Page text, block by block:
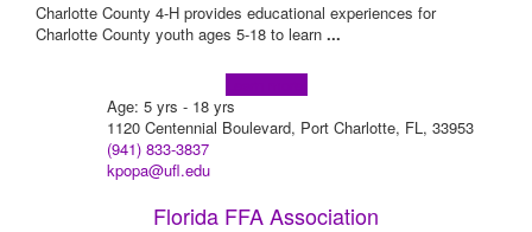
Charlotte County 4-H provides educational experiences for
Charlotte County youth ages 5-18 to learn ...
Age: 5 yrs - 18 yrs
1120 Centennial Boulevard, Port Charlotte, FL, 33953
(941) 833-3837
kpopa@ufl.edu
Florida FFA Association